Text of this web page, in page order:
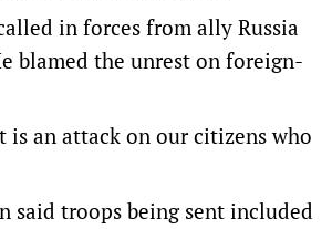
in forces from ally Russia
blamed the unrest on foreign-
an attack on our citizens who
said troops being sent included